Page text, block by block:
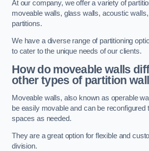
At our company, we offer a variety of
moveable walls, glass walls, acoustic
partitions.
We have a diverse range of partitioning
to cater to the unique needs of our clients.
How do moveable walls
other types of partition
Moveable walls, also known as operable
be easily movable and can be reconfigured
spaces as needed.
They are a great option for flexible and
division.